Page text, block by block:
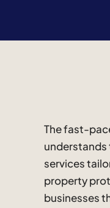
The fast-
understands
services
property
businesses